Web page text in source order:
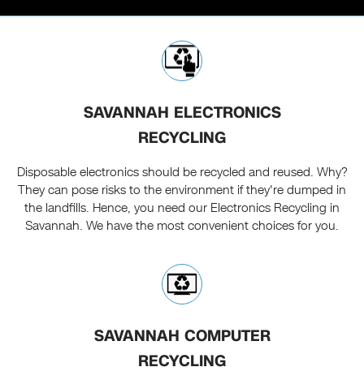
SAVANNAH ELECTRONICS
RECYCLING
Disposable electronics should be recycled and reused. Why?
They can pose risks to the environment if they're dumped in
the landfills. Hence, you need our Electronics Recycling in
Savannah. We have the most convenient choices for you.
SAVANNAH COMPUTER
RECYCLING